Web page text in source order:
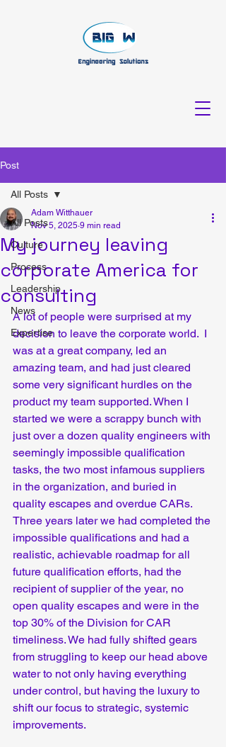
Post
All Posts
Culture
Process
Leadership
News
Expertise
All Posts
My journey leaving
corporate America for
consulting
Adam Witthauer
Nov 5, 2025 9 min read
A lot of people were surprised at my
decision to leave the corporate world.  I
was at a great company, led an
amazing team, and had just cleared
some very significant hurdles on the
product my team supported. When I
started we were a scrappy bunch with
just over a dozen quality engineers with
seemingly impossible qualification
tasks, the two most infamous suppliers
in the organization, and buried in
quality escapes and overdue CARs.
Three years later we had completed the
impossible qualifications and had a
realistic, achievable roadmap for all
future qualification efforts, had the
recipient of supplier of the year, no
open quality escapes and were in the
top 30% of the Division for CAR
timeliness. We had fully shifted gears
from struggling to keep our head above
water to not only having everything
under control, but having the luxury to
shift our focus to strategic, systemic
improvements.